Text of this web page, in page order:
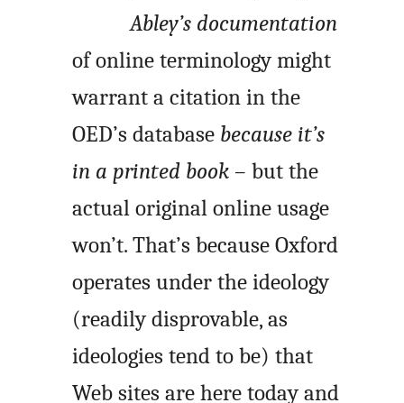
Abley’s documentation
of online terminology might
warrant a citation in the
OED’s database because it’s
in a printed book– but the
actual original online usage
won’t. That’s because Oxford
operates under the ideology
(readily disprovable, as
ideologies tend to be) that
Web sites are here today and